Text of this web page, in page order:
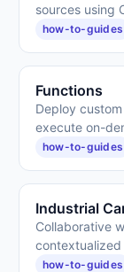
sources using
how-to-guides
Functions
Deploy
execute on-
how-to-guides
Industrial
Collaborative
how-to-guides